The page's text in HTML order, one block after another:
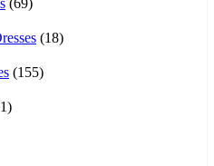
(69)
(18)
(155)